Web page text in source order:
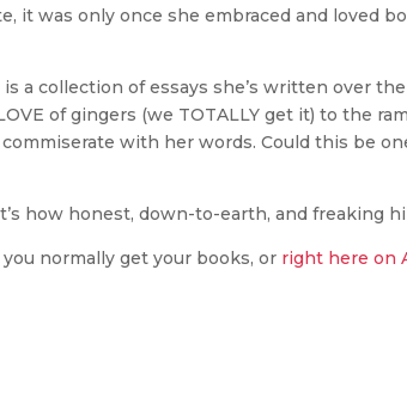
it was only once she embraced and loved
a collection of essays she’s written over
of gingers (we TOTALLY get it) to the
commiserate with her words. Could this be
how honest, down-to-earth, and freaking
normally get your books, or right here on